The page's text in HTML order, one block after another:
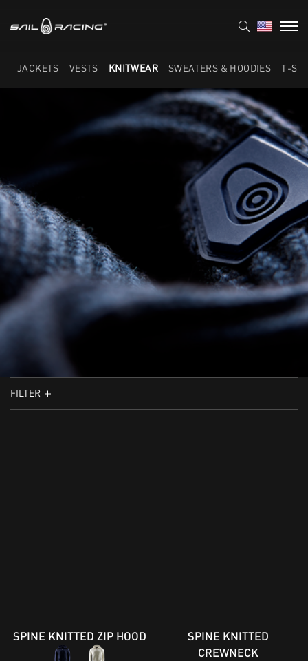
JACKETS VESTS KNITWEAR SWEATERS & HOODIES T-
FILTER
SPINE KNITTED ZIP HOOD
SPINE KNITTED
CREWNECK